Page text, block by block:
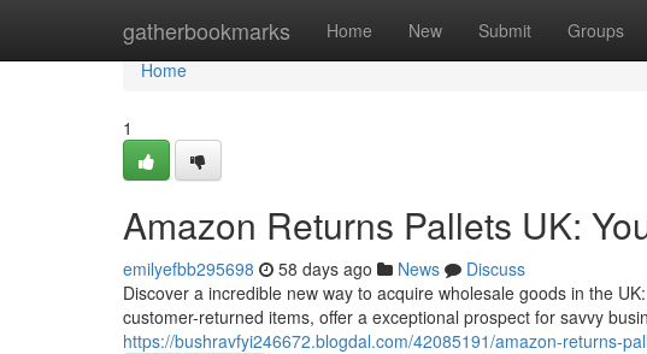
gatherbookmarks Home New Submit Groups
Home
Home
1
Amazon Returns Pallets UK:
emilyefbb295698 58 days ago News
Discuss
Discover a incredible new way to acquire wholesale goods in the
customer-returned items, offer a exceptional prospect for savvy
https://bushravfyi246672.blogdal.com/42085191/amazon-returns-